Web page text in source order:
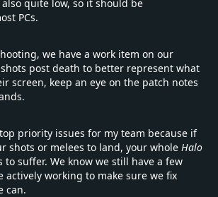
also quite low, so it should be
PCs.
we have a work item on our
post death to better represent what
screen, keep an eye on the patch notes
priority issues for my team because if
shots or melees to land, your whole Halo
to suffer. We know we still have a few
actively working to make sure we fix
can.